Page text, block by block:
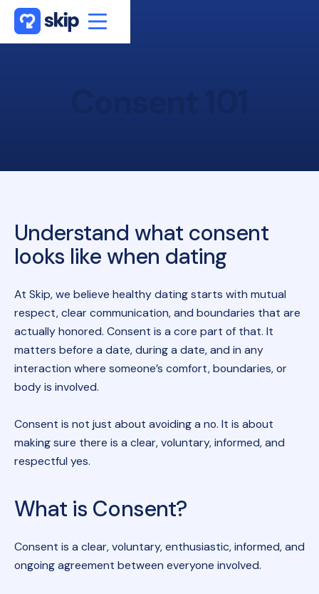
Understand what consent
looks like when dating
At Skip, we believe healthy dating starts with mutual
respect, clear communication, and boundaries that are
actually honored. Consent is a core part of that. It
matters before a date, during a date, and in any
interaction where someone’s comfort, boundaries, or
body is involved.
Consent is not just about avoiding a no. It is about
making sure there is a clear, voluntary, informed, and
respectful yes.
What is Consent?
Consent is a clear, voluntary, enthusiastic, informed, and
ongoing agreement between everyone involved.